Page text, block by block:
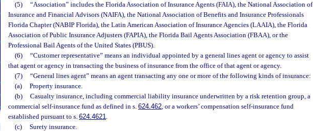
(5)
“Association” includes the Florida Association of Insurance Agents (FAIA), the National Association of
Insurance and Financial Advisors (NAIFA), the National Association of Benefits and Insurance Professionals
Florida Chapter (NABIP Florida), the Latin American Association of Insurance Agencies (LAAIA), the Florida
Association of Public Insurance Adjusters (FAPIA), the Florida Bail Agents Association (FBAA), or the
Professional Bail Agents of the United States (PBUS).
(6)
“Customer representative” means an individual appointed by a general lines agent or agency to assist
that agent or agency in transacting the business of insurance from the office of that agent or agency.
(7)
“General lines agent” means an agent transacting any one or more of the following kinds of insurance:
(a)
Property insurance.
(b)
Casualty insurance, including commercial liability insurance underwritten by a risk retention group, a
commercial self-insurance fund as defined in s. 624.462, or a workers’ compensation self-insurance fund
established pursuant to s. 624.4621.
(c)
Surety insurance.